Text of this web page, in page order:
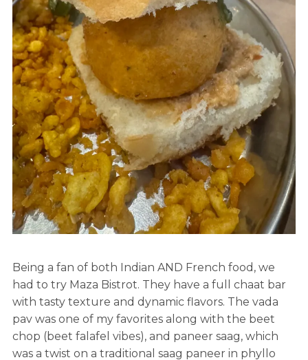
Being a fan of both Indian AND French food, we
had to try Maza Bistrot. They have a full chaat bar
with tasty texture and dynamic flavors. The vada
pav was one of my favorites along with the beet
chop (beet falafel vibes), and paneer saag, which
was a twist on a traditional saag paneer in phyllo